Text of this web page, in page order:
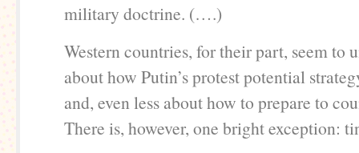
military doctrine. (….)
Western countries, for their part, seem to
about how Putin’s protest potential
and, even less about how to prepare to
There is, however, one bright exception: